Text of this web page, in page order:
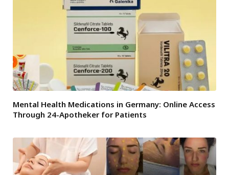
Mental Health Medications in Germany: Online Access
Through 24-Apotheker for Patients